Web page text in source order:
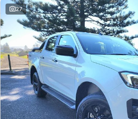
27